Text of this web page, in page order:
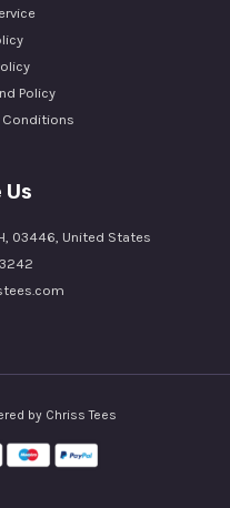
Policy
Conditions
03446, United States
by Chriss Tees